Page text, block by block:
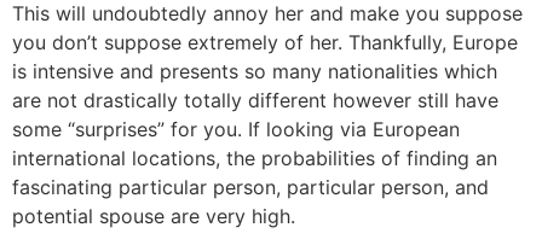
This will undoubtedly annoy her and make you suppose
you don’t suppose extremely of her. Thankfully, Europe
is intensive and presents so many nationalities which
are not drastically totally different however still have
some “surprises” for you. If looking via European
international locations, the probabilities of finding an
fascinating particular person, particular person, and
potential spouse are very high.